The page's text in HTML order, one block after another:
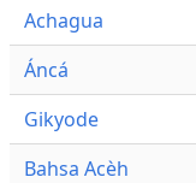
Achagua
Áncá
Gikyode
Bahsa Acèh